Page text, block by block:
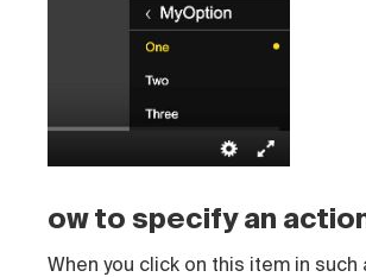
ow to specify an
When you click on this item in such